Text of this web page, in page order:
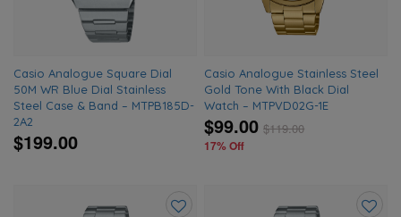
Casio Analogue Square Dial
50M WR Blue Dial Stainless
Steel Case & Band – MTPB185D-
2A2
$199.00
Casio Analogue Stainless Steel
Gold Tone With Black Dial
Watch – MTPVD02G-1E
$99.00 $119.00
17% Off